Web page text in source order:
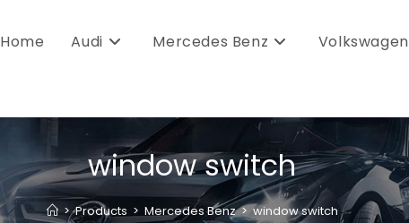
Home Audi Mercedes Benz Volkswagen
window switch
> Products > Mercedes Benz > window switch